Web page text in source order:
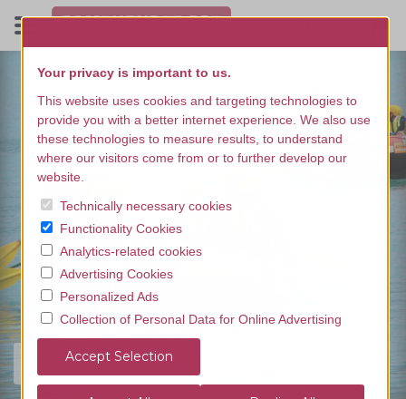
Find your experience...
Your privacy is important to us.
This website uses cookies and targeting technologies to
provide you with a better internet experience. We also use
these technologies to measure results, to understand
where our visitors come from or to further develop our
website.
Technically necessary cookies
Functionality Cookies
Analytics-related cookies
Advertising Cookies
Personalized Ads
Collection of Personal Data for Online Advertising